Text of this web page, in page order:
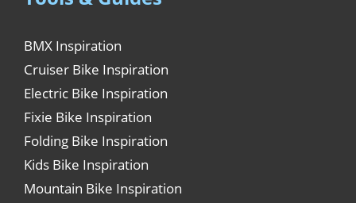
BMX Inspiration
Cruiser Bike Inspiration
Electric Bike Inspiration
Fixie Bike Inspiration
Folding Bike Inspiration
Kids Bike Inspiration
Mountain Bike Inspiration